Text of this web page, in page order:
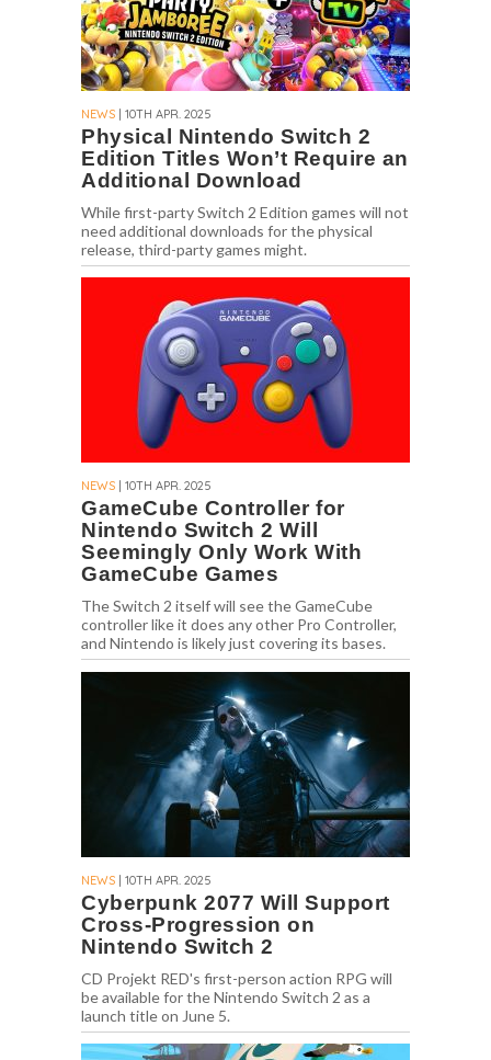
NEWS | 10TH APR. 2025
Physical Nintendo Switch 2
Edition Titles Won’t Require an
Additional Download
While first-party Switch 2 Edition games will not
need additional downloads for the physical
release, third-party games might.
NEWS | 10TH APR. 2025
GameCube Controller for
Nintendo Switch 2 Will
Seemingly Only Work With
GameCube Games
The Switch 2 itself will see the GameCube
controller like it does any other Pro Controller,
and Nintendo is likely just covering its bases.
NEWS | 10TH APR. 2025
Cyberpunk 2077 Will Support
Cross-Progression on
Nintendo Switch 2
CD Projekt RED's first-person action RPG will
be available for the Nintendo Switch 2 as a
launch title on June 5.